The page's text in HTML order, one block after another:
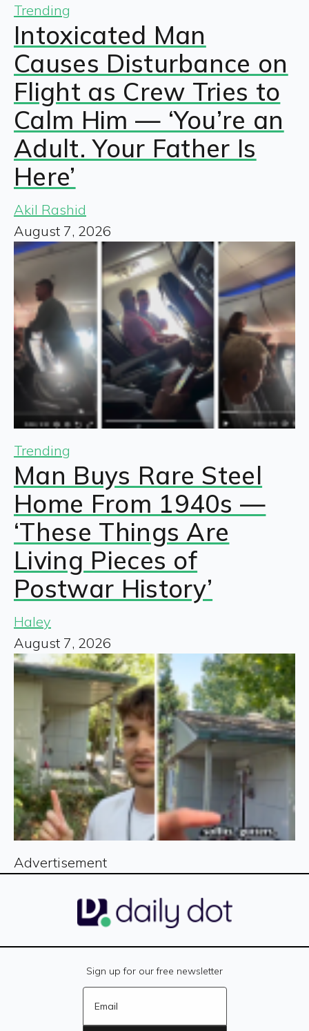
Trending
Intoxicated Man
Causes Disturbance on
Flight as Crew Tries to
Calm Him — ‘You’re an
Adult. Your Father Is
Here’
Akil Rashid
August 7, 2026
Trending
Man Buys Rare Steel
Home From 1940s —
‘These Things Are
Living Pieces of
Postwar History’
Haley
August 7, 2026
Advertisement
Sign up for our free newsletter